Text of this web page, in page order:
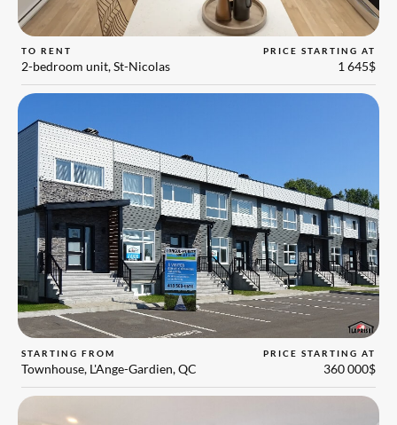
TO RENT
2-bedroom unit, St-Nicolas
PRICE STARTING AT
1 645$
STARTING FROM
Townhouse, L'Ange-Gardien, QC
PRICE STARTING AT
360 000$